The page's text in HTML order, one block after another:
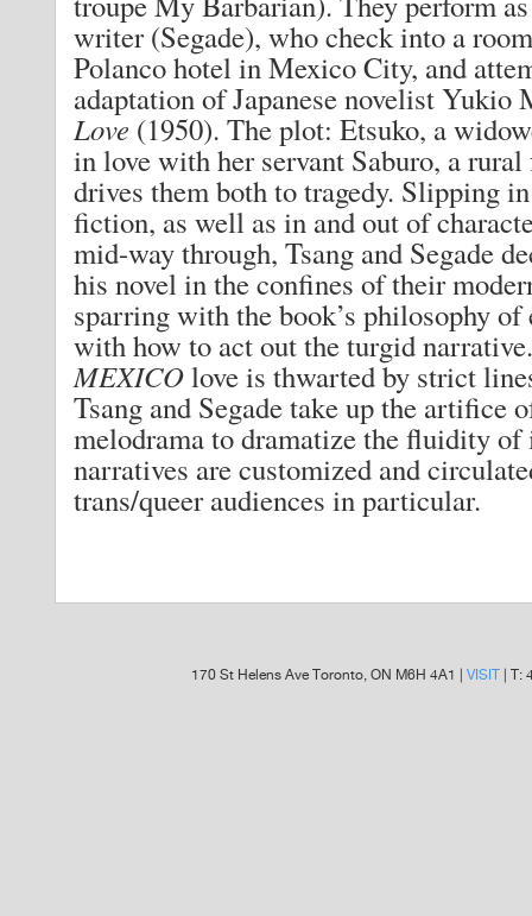
writer (Segade), who check into a
Polanco hotel in Mexico City, and
adaptation of Japanese novelist Yukio
Love (1950). The plot: Etsuko, a
in love with her servant Saburo, a
drives them both to tragedy. Slipping
fiction, as well as in and out of
mid-way through, Tsang and Segade
his novel in the confines of their
sparring with the book’s philosophy
with how to act out the turgid
MEXICOlove is thwarted by strict
Tsang and Segade take up the artifice
melodrama to dramatize the fluidity
narratives are customized and
trans/queer audiences in particular.
170 St Helens Ave Toronto, ON M6H 4A1 | VISIT| T: